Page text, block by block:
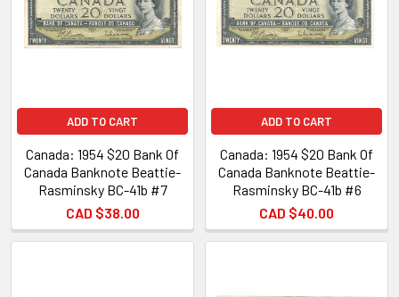
ADD TO CART
Canada: 1954 $20 Bank Of
Canada Banknote Beattie-
Rasminsky BC-41b #7
CAD $38.00
ADD TO CART
Canada: 1954 $20 Bank Of
Canada Banknote Beattie-
Rasminsky BC-41b #6
CAD $40.00